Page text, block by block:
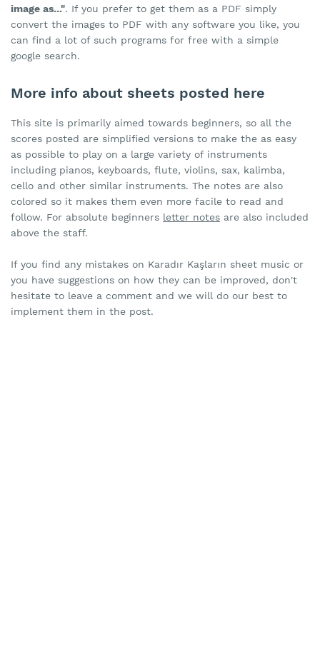
image as...". If you prefer to get them as a PDF simply
convert the images to PDF with any software you like, you
can find a lot of such programs for free with a simple
google search.
More info about sheets posted here
This site is primarily aimed towards beginners, so all the
scores posted are simplified versions to make the as easy
as possible to play on a large variety of instruments
including pianos, keyboards, flute, violins, sax, kalimba,
cello and other similar instruments. The notes are also
colored so it makes them even more facile to read and
follow. For absolute beginners letter notes are also included
above the staff.
If you find any mistakes on Karadır Kaşların sheet music or
you have suggestions on how they can be improved, don't
hesitate to leave a comment and we will do our best to
implement them in the post.